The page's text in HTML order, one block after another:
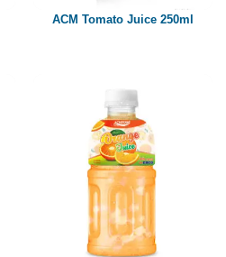
ACM Tomato Juice 250ml